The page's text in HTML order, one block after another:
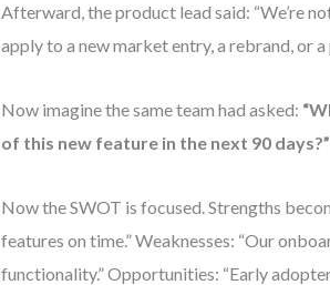
Afterward, the product lead said: “We’re
apply to a new market entry, a rebrand, or
Now imagine the same team had asked:
of this new feature in the next 90 days?”
Now the SWOT is focused. Strengths
features on time.” Weaknesses: “Our
functionality.” Opportunities: “Early